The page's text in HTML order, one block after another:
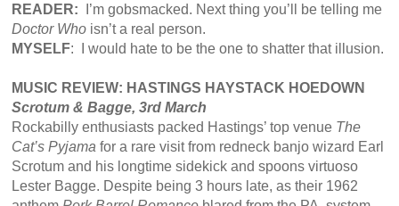
READER: I’m gobsmacked. Next thing you’ll be telling me
Doctor Who isn’t a real person.
MYSELF: I would hate to be the one to shatter that illusion.
MUSIC REVIEW: HASTINGS HAYSTACK HOEDOWN
Scrotum & Bagge, 3rd March
Rockabilly enthusiasts packed Hastings’ top venue The
Cat’s Pyjama for a rare visit from redneck banjo wizard Earl
Scrotum and his longtime sidekick and spoons virtuoso
Lester Bagge. Despite being 3 hours late, as their 1962